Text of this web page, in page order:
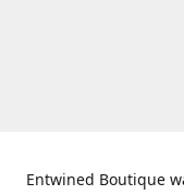
Entwined Boutique